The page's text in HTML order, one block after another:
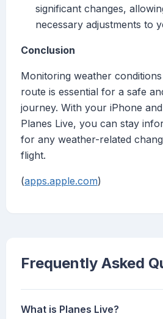
significant changes,
necessary adjustments to
Conclusion
Monitoring weather
route is essential for a safe
journey. With your iPhone
Planes Live, you can stay
for any weather-related
flight.
(apps.apple.com)
Frequently Asked
What is Planes Live?